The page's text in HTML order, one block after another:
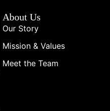
About Us
Our Story
Mission & Values
Meet the Team